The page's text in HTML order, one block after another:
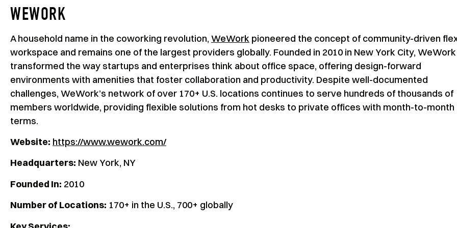
WEWORK
A household name in the coworking revolution, WeWork pioneered the concept of community-driven
workspace and remains one of the largest providers globally. Founded in 2010 in New York City, WeWork
transformed the way startups and enterprises think about office space, offering design-forward
environments with amenities that foster collaboration and productivity. Despite well-documented
challenges, WeWork’s network of over 170+ U.S. locations continues to serve hundreds of thousands of
members worldwide, providing flexible solutions from hot desks to private offices with month-to-month
terms.
Website: https://www.wework.com/
Headquarters: New York, NY
Founded In: 2010
Number of Locations: 170+ in the U.S., 700+ globally